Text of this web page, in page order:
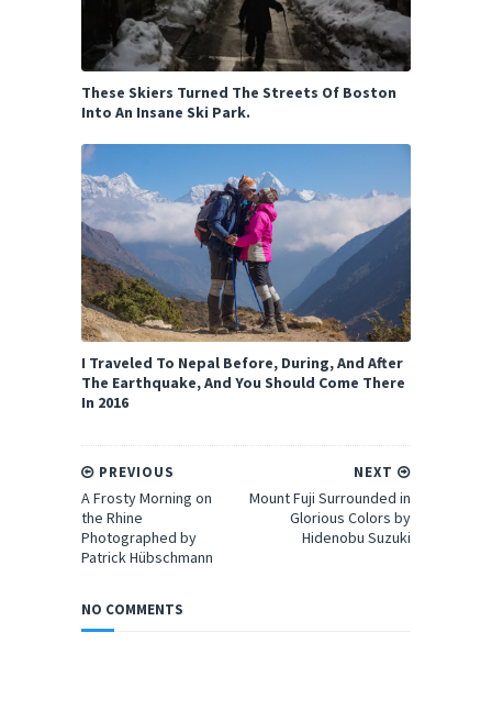
These Skiers Turned The Streets Of Boston
Into An Insane Ski Park.
I Traveled To Nepal Before, During, And After
The Earthquake, And You Should Come There
In 2016
NEXT
Mount Fuji Surrounded in
Glorious Colors by
Hidenobu Suzuki
PREVIOUS
A Frosty Morning on
the Rhine
Photographed by
Patrick Hübschmann
NO COMMENTS